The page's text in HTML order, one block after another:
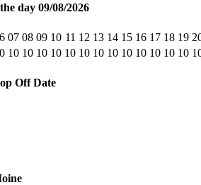
day 09/08/2026
07 08 09 10 11 12 13 14 15 16 17 18 19
10 10 10 10 10 10 10 10 10 10 10 10 10
Off Date